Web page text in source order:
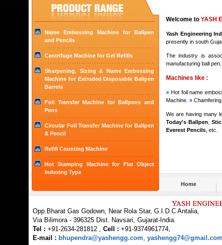
Name Embossing Machine for Ballpen
and Pencils
Centrifuge Machine for Gel Refills
Sharpening, Sizing & Name Embossing
Machine for Extruded Disposable Ballpen
Barrels
Foil Transfer Machine for Ballpens and
Pens
Circular Foil Transfer Machine for Ballpen
& Pencil
Refill Counting Machine
Hot Stamping Machine for Flat Object
Indexing Type
Welcome to YASH
Yash Engineering
presently in south
The industry is
manufacturing ball
Machines like :
» Hot foil name
Machine. »
We are having many
Today's Ballpen
Everest Pencils , etc.
Home
Opp.Bharat Gas Godown, Near Rola Star, G.I.D.C Antalia,
Via Bilimora - 396325 Dist. Navsari, Gujarat-India.
Tel : +91-2634-281812 , Cell : +91-9374961774,
E-mail : bhupendra@yashengg.com,